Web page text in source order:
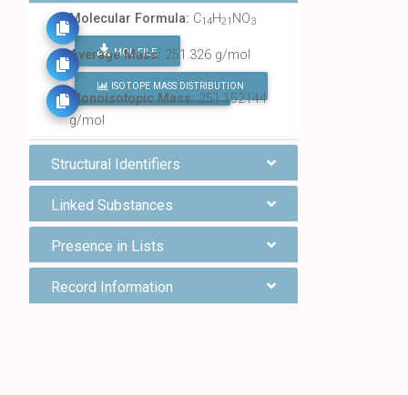
Molecular Formula: C14H21 NO3
MOL FILE
FIND ALL CHEMICALS
Average Mass: 251.326 g/mol
ISOTOPE MASS DISTRIBUTION
Monoisotopic Mass:251.152144
g/mol
Structural Identifiers
Linked Substances
Presence in Lists
Record Information